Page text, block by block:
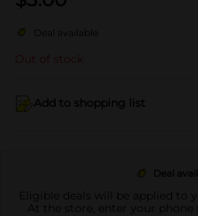
Deal available
Out of stock
Add to shopping list
Deal
Eligible deals will be applied to
At the store, enter your phone